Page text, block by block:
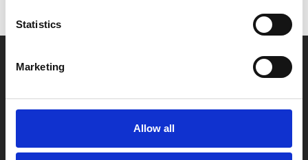
Statistics
Marketing
Allow all
Box Office
0116 242 2800